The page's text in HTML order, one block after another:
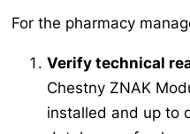
For the pharmacy
Verify technical
Chestny ZNAK
installed and up to